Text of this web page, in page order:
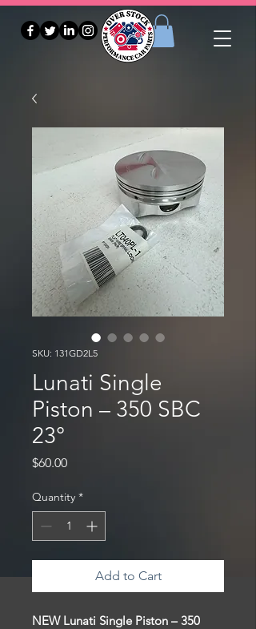
SKU: 131GD2L5
Lunati Single
Piston – 350 SBC
23°
$60.00Price
Quantity *
Add to Cart
NEW Lunati Single Piston – 350